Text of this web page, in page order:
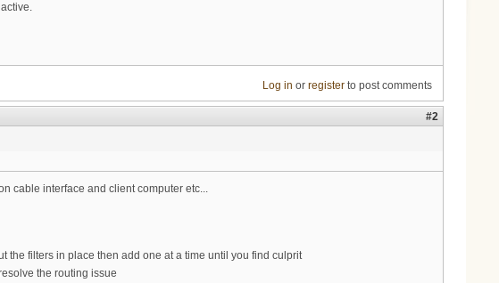
Log in or registerto post comments
#2
cable interface and client computer etc...
the filters in place then add one at a time until you find culprit
the routing issue